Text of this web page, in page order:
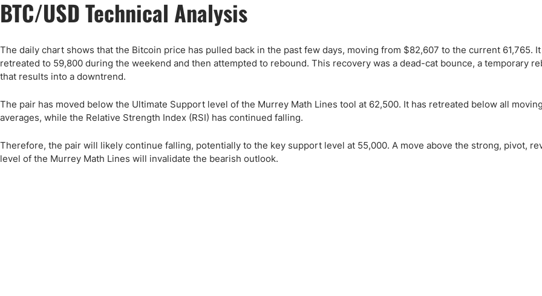
BTC/USD Technical Analysis
The daily chart shows that the Bitcoin price has pulled back in the past few days, moving from $82,607 to the current 61,765. It
retreated to 59,800 during the weekend and then attempted to rebound. This recovery was a dead-cat bounce, a temporary
that results into a downtrend.
The pair has moved below the Ultimate Support level of the Murrey Math Lines tool at 62,500. It has retreated below all moving
averages, while the Relative Strength Index (RSI) has continued falling.
Therefore, the pair will likely continue falling, potentially to the key support level at 55,000. A move above the strong, pivot,
level of the Murrey Math Lines will invalidate the bearish outlook.